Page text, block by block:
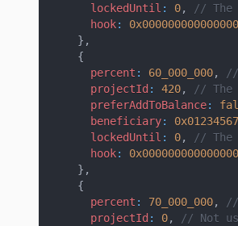
lockedUntil : 0,
// The
hook:
} ,
{
percent : 60_000_000,
//
projectId : 420,
//
preferAddToBalance:
beneficiary:
lockedUntil : 0,
// The
hook:
} ,
{
percent : 70_000_000,
//
projectId : 0,
// Not